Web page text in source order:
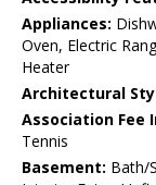
Appliances:
Oven, Electric
Heater
Architectural
Association Fee
Tennis
Basement: Bath/